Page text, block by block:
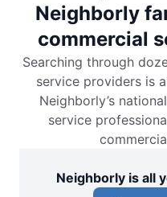
Neighborly
commercial
Searching through
service providers is
Neighborly’s
service
Neighborly is all